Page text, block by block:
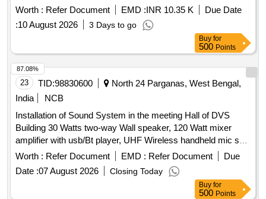
Worth : Refer Document EMD :INR 10.35 K
Due Date
:10 August 2026 3 Days to go
Buy for
500 Points
23 TID:98830600
North 24 Parganas, West Bengal,
India
NCB
Installation of Sound System in the meeting Hall of DVS
Building 30 Watts two-way Wall speaker, 120 Watt mixer
amplifier with usb/Bt player, UHF Wireless handheld mic set,
Single UHF Wireless collar mic set, Wired vocal mic, Mic
stand, Six channel Mixer, Acrylic sheet Podium, Push to talk
mic, Wiring for Speaker, Installation & commissioning
Worth : Refer Document EMD : Refer Document
Due
Date :07 August 2026 Closing Today
87.08%
Buy for
500 Points